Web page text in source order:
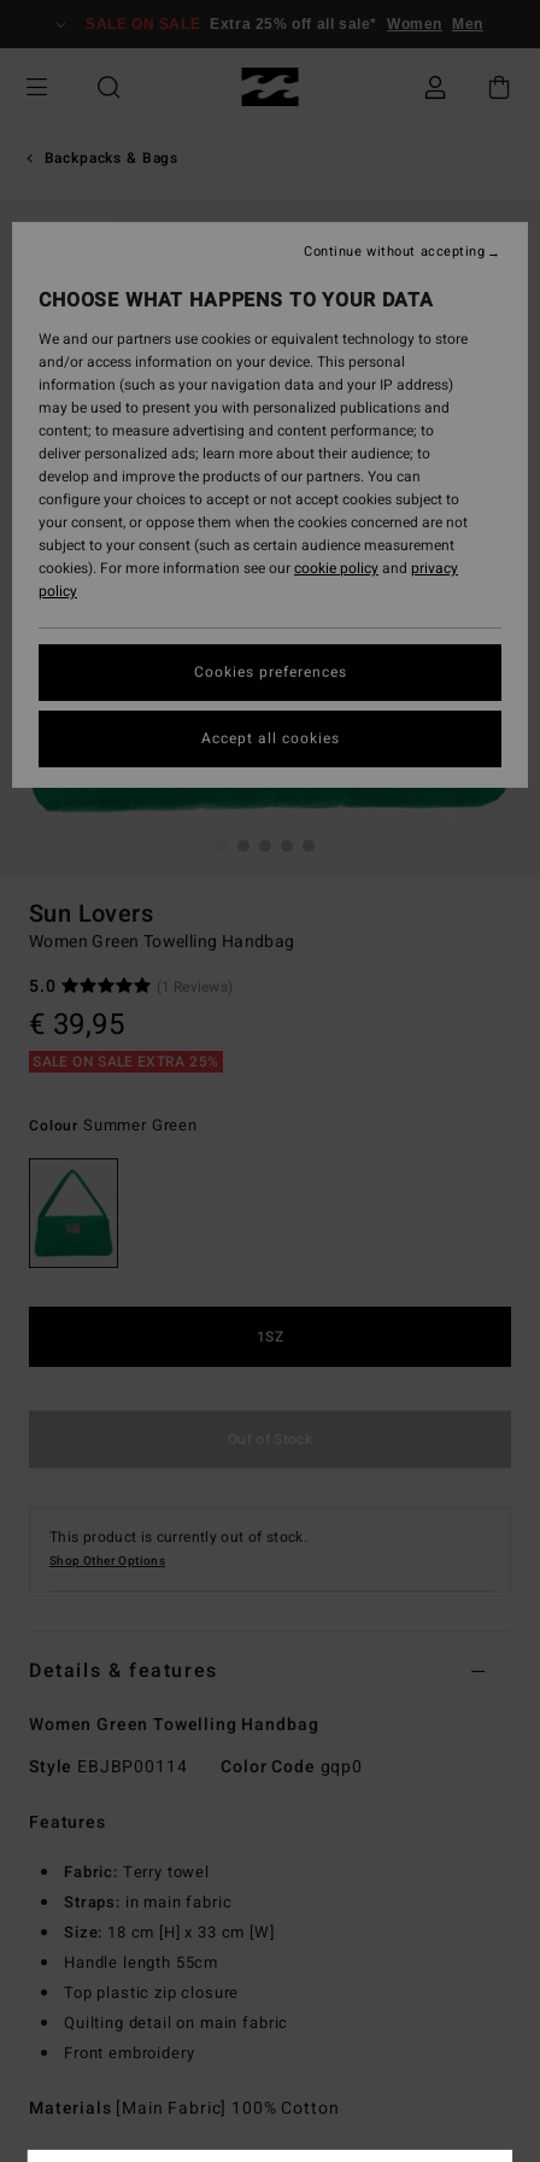
Information
SALE ON SALE Extra 25% off all sale* Women Men
Backpacks & Bags
Sun Lovers
Women Green Towelling Handbag
5.0
(1 Reviews)
€ 39,95
SALE ON SALE EXTRA 25%
Colour Summer Green
1SZ
This product is currently out of stock.
Shop Other Options
Details & features
Women Green Towelling Handbag
Style EBJBP00114 Color Code gqp0
Features
Fabric: Terry towel
Straps: in main fabric
Size: 18 cm [H] x 33 cm [W]
Handle length 55cm
Top plastic zip closure
Quilting detail on main fabric
Front embroidery
Materials [Main Fabric] 100% Cotton
CHOOSE WHAT HAPPENS TO YOUR DATA
We and our partners use cookies or equivalent technology to store
and/or access information on your device. This personal
information (such as your navigation data and your IP address)
may be used to present you with personalized publications and
content; to measure advertising and content performance; to
deliver personalized ads; learn more about their audience; to
develop and improve the products of our partners. You can
configure your choices to accept or not accept cookies subject to
your consent, or oppose them when the cookies concerned are not
subject to your consent (such as certain audience measurement
cookies). For more information see ourcookie policyand privacy
policy
Cookies preferences
Continue without accepting
Accept all cookies